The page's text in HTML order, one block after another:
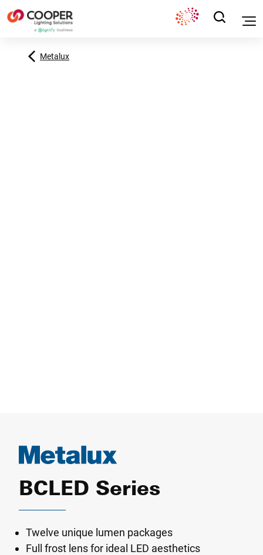
Metalux
BCLED Series
Twelve unique lumen packages
Full frost lens for ideal LED aesthetics